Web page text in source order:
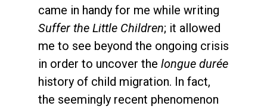
came in handy for me while writing
Suffer the Little Children; it allowed
me to see beyond the ongoing crisis
in order to uncover the longue durée
history of child migration. In fact,
the seemingly recent phenomenon